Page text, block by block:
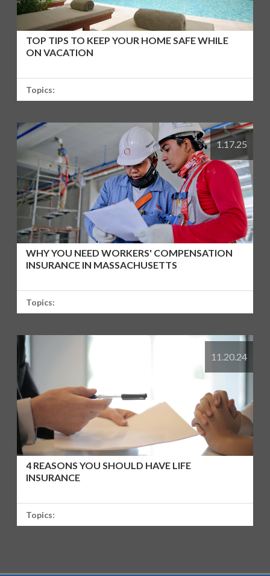
TOP TIPS TO KEEP YOUR HOME SAFE WHILE
ON VACATION
Topics:
1.17.25
WHY YOU NEED WORKERS' COMPENSATION
INSURANCE IN MASSACHUSETTS
Topics:
11.20.24
4 REASONS YOU SHOULD HAVE LIFE
INSURANCE
Topics: